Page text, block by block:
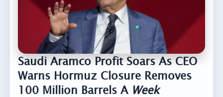
Saudi Aramco Profit Soars As CEO
Warns Hormuz Closure Removes
100 Million Barrels A Week